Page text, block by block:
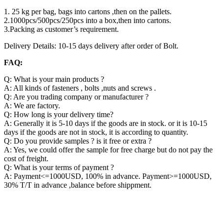
1. 25 kg per bag, bags into cartons ,then on the pallets.
2.1000pcs/500pcs/250pcs into a box,then into cartons.
3.Packing as customer’s requirement.
Delivery Details: 10-15 days delivery after order of Bolt.
FAQ:
Q: What is your main products ?
A: All kinds of fasteners , bolts ,nuts and screws .
Q: Are you trading company or manufacturer ?
A: We are factory.
Q: How long is your delivery time?
A: Generally it is 5-10 days if the goods are in stock. or it is 10-15
days if the goods are not in stock, it is according to quantity.
Q: Do you provide samples ? is it free or extra ?
A: Yes, we could offer the sample for free charge but do not pay the
cost of freight.
Q: What is your terms of payment ?
A: Payment<=1000USD, 100% in advance. Payment>=1000USD,
30% T/T in advance ,balance before shippment.